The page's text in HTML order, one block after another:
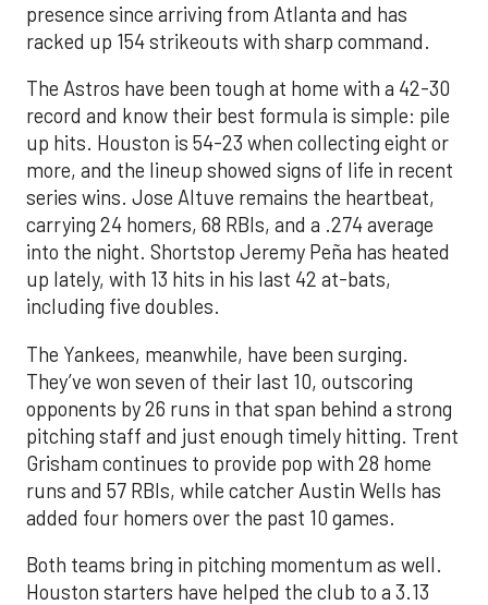
presence since arriving from Atlanta and has
racked up 154 strikeouts with sharp command.
The Astros have been tough at home with a 42-30
record and know their best formula is simple: pile
up hits. Houston is 54-23 when collecting eight or
more, and the lineup showed signs of life in recent
series wins. Jose Altuve remains the heartbeat,
carrying 24 homers, 68 RBIs, and a .274 average
into the night. Shortstop Jeremy Peña has heated
up lately, with 13 hits in his last 42 at-bats,
including five doubles.
The Yankees, meanwhile, have been surging.
They’ve won seven of their last 10, outscoring
opponents by 26 runs in that span behind a strong
pitching staff and just enough timely hitting. Trent
Grisham continues to provide pop with 28 home
runs and 57 RBIs, while catcher Austin Wells has
added four homers over the past 10 games.
Both teams bring in pitching momentum as well.
Houston starters have helped the club to a 3.13